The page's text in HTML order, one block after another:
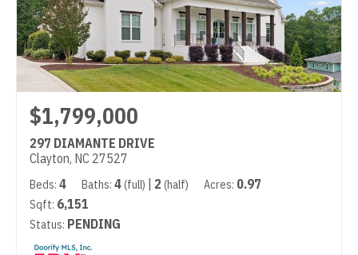
$1,799,000
297 DIAMANTE DRIVE
Clayton, NC 27527
Beds: 4 Baths: 4 (full) | 2 (half) Acres: 0.97
Sqft: 6,151
Status: PENDING